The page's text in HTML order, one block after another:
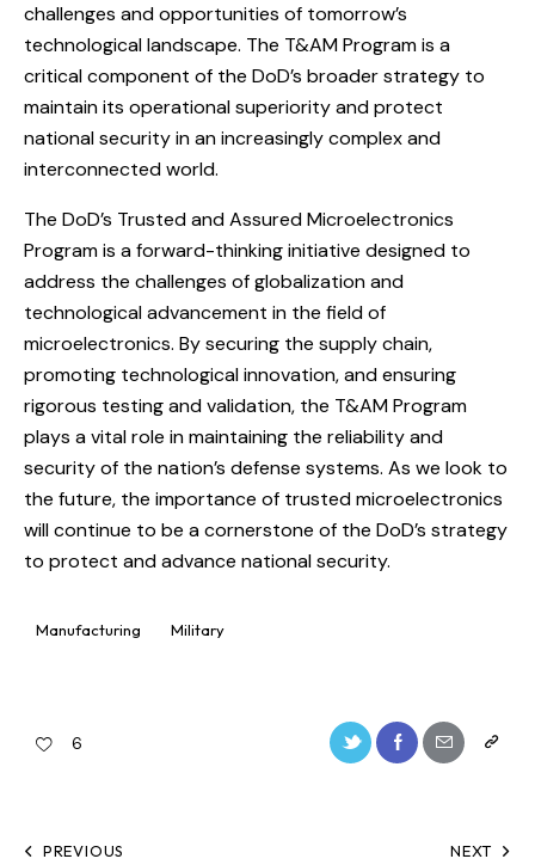
challenges and opportunities of tomorrow’s
technological landscape. The T&AM Program is a
critical component of the DoD’s broader strategy to
maintain its operational superiority and protect
national security in an increasingly complex and
interconnected world.
The DoD’s Trusted and Assured Microelectronics
Program is a forward-thinking initiative designed to
address the challenges of globalization and
technological advancement in the field of
microelectronics. By securing the supply chain,
promoting technological innovation, and ensuring
rigorous testing and validation, the T&AM Program
plays a vital role in maintaining the reliability and
security of the nation’s defense systems. As we look to
the future, the importance of trusted microelectronics
will continue to be a cornerstone of the DoD’s strategy
to protect and advance national security.
Manufacturing Military
6
PREVIOUS NEXT